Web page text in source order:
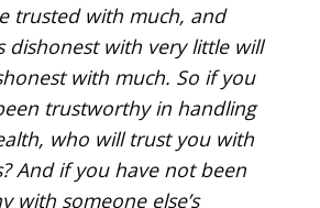
trusted with much, and
dishonest with very little will
with much. So if you
trustworthy in handling
who will trust you with
And if you have not been
with someone else’s